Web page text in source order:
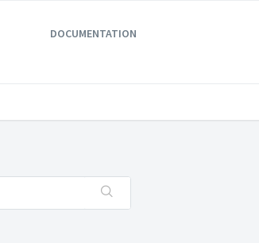
DOCUMENTATION